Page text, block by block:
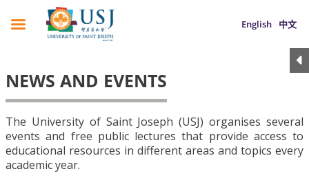
English 中文
NEWS AND EVENTS
The University of Saint Joseph (USJ) organises several
events and free public lectures that provide access to
educational resources in different areas and topics every
academic year.